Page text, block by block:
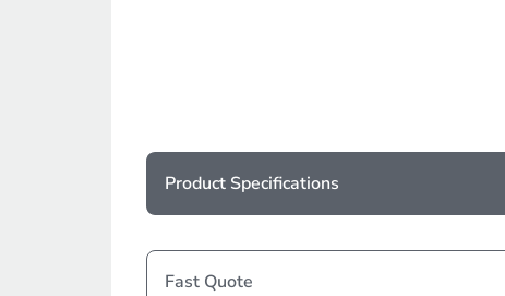
Product Specifications
Fast Quote